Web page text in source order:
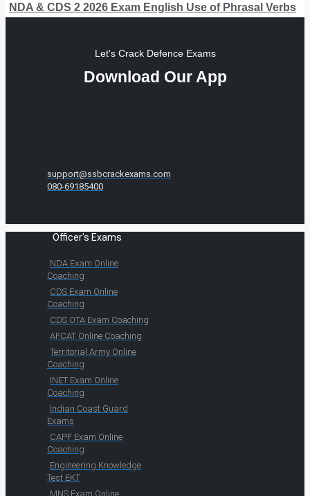
NDA & CDS 2 2026 Exam English Use of Phrasal Verbs
Let's Crack Defence Exams
Download Our App
support@ssbcrackexams.com
080-69185400
Officer's Exams
NDA Exam Online
Coaching
CDS Exam Online
Coaching
CDS OTA Exam Coaching
AFCAT Online Coaching
Territorial Army Online
Coaching
INET Exam Online
Coaching
Indian Coast Guard
Exams
CAPF Exam Online
Coaching
Engineering Knowledge
Test EKT
MNS Exam Online